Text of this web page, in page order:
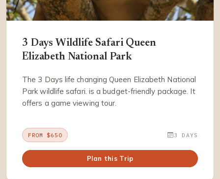
3 Days Wildlife Safari Queen
Elizabeth National Park
The 3 Days life changing Queen Elizabeth National
Park wildlife safari. is a budget-friendly package. It
offers a game viewing tour.
FROM $650 3 DAYS
Plan this Trip